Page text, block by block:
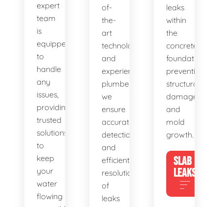
expert
team
is
equipped
to
handle
any
issues,
providing
trusted
solutions
to
keep
your
water
flowing
of-
the-
art
technology
and
experienced
plumbers,
we
ensure
accurate
detection
and
efficient
resolution
of
leaks
leaks
within
the
concrete
foundation,
preventing
structural
damage
and
mold
growth.
SLAB
LEAKS